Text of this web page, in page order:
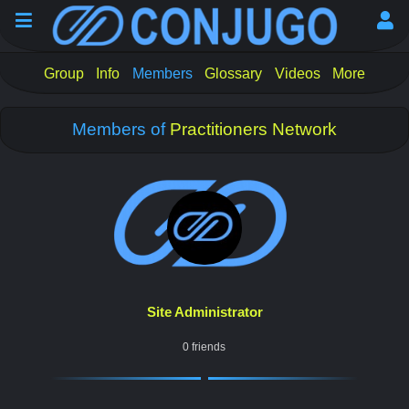
Group Info Members Glossary Videos More
Members of Practitioners Network
Site Administrator
0 friends